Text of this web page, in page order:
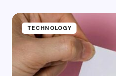
Name *
Email *
TECHNOLOGY